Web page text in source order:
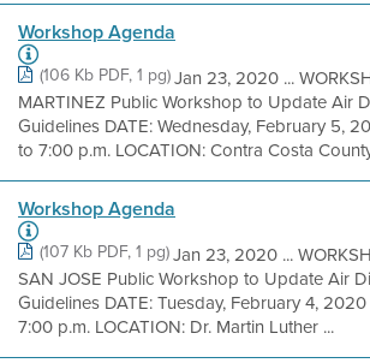
Workshop Agenda
(106 Kb PDF, 1 pg)Jan 23, 2020 ...
MARTINEZ Public Workshop to Update Air
Guidelines DATE: Wednesday, February 5,
to 7:00 p.m. LOCATION: Contra Costa
Workshop Agenda
(107 Kb PDF, 1 pg)Jan 23, 2020 ...
SAN JOSE Public Workshop to Update Air
Guidelines DATE: Tuesday, February 4,
7:00 p.m. LOCATION: Dr. Martin Luther ...